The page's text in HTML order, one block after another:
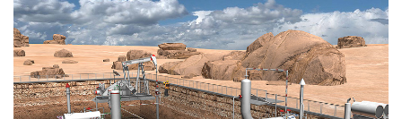
Our 'univirtual' WebXR VR training simulators run in
any browser, on any device, anytime, anywhere.
We made simulators of all upstream equipment
including a digital twin of an entire well location.
O&G Simulators